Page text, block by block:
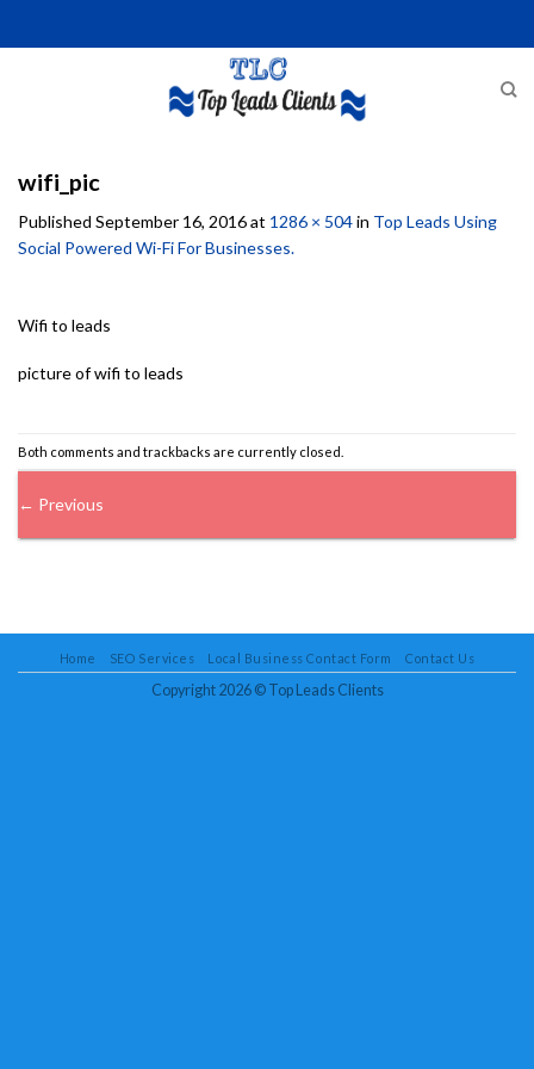
wifi_pic
Published September 16, 2016at 1286 × 504in Top Leads Using
Social Powered Wi-Fi For Businesses.
Wifi to leads
picture of wifi to leads
Both comments and trackbacks are currently closed.
← Previous
Home SEO Services Local Business Contact Form Contact Us
Copyright 2026 © Top Leads Clients